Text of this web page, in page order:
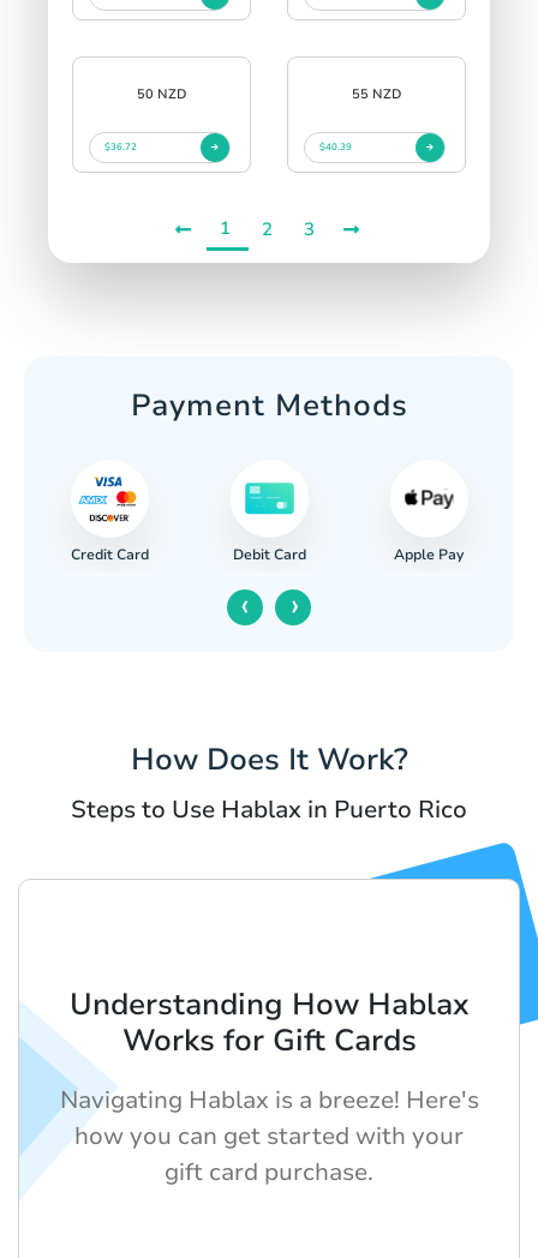
50 NZD
$36.72
55 NZD
$40.39
1 2 3
Payment Methods
Credit Card Debit Card Apple Pay
‹ ›
How Does It Work?
Steps to Use Hablax in Puerto Rico
Understanding How Hablax
Works for Gift Cards
Navigating Hablax is a breeze! Here's
how you can get started with your
gift card purchase.